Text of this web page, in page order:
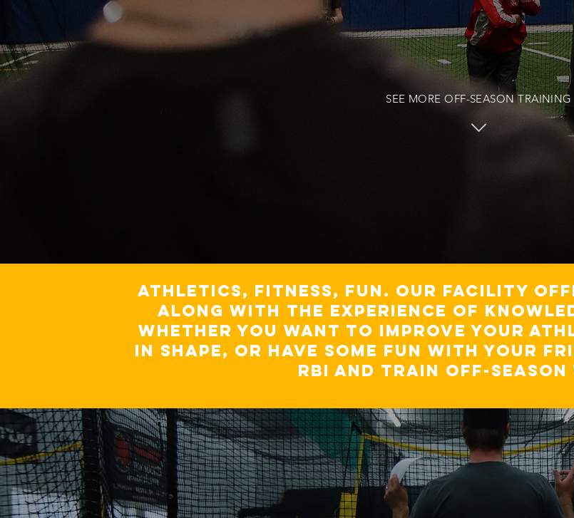
SEE MORE OFF-SEASON TRAINING
Athletics, fitness, fun. Our Facility
along with the experience of
Whether you want to improve your
in shape, or have some fun with your
RBI and TRAIN OFF-SEASON